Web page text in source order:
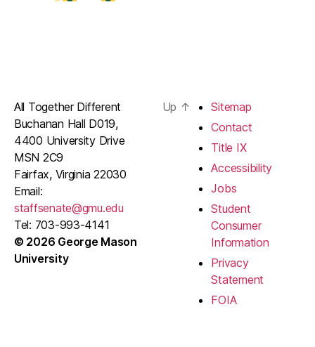
All Together Different
Buchanan Hall D019,
4400 University Drive
MSN 2C9
Fairfax, Virginia 22030
Email:
staffsenate@gmu.edu
Tel: 703-993-4141
© 2026 George Mason
University
Up ↑
Sitemap
Contact
Title IX
Accessibility
Jobs
Student
Consumer
Information
Privacy
Statement
FOIA